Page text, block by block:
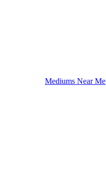
Mediums Near Me